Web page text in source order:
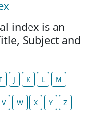
index is an
Subject and
I J K L M
V W X Y Z